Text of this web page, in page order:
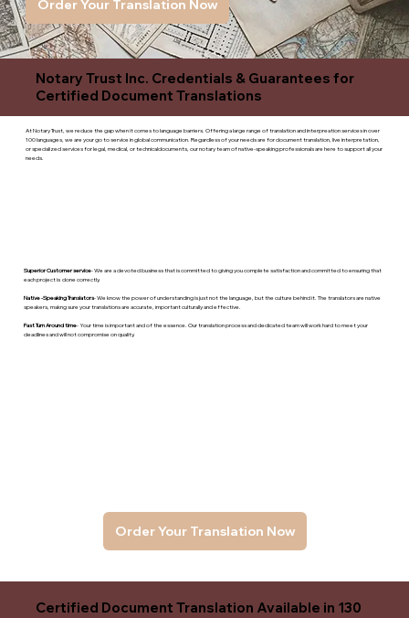
Order Your Translation Now
Notary Trust Inc. Credentials & Guarantees for
Certified Document Translations
At Notary Trust, we reduce the gap when it comes to language barriers. Offering a large range of translation and interpreation services in over
100 languages, we are your go to service in global communication. Regardless of your needs are for document translation, live interpretation,
or specialized services for legal, medical, or technicaldocuments, our notary team of native-speaking professionals are here to support all your
needs.
Order Your Translation Now
Superior Customer service- We are a devoted business that is committed to giving you complete satisfaction and committed to ensuring that
each project is done correctly.
Native -Speaking Translators- We know the power of understanding is just not the language, but the culture behind it. The translators are native
speakers, makng sure your translations are accurate, important culturally and effective.
Fast Turn Around time- Your time is important and of the essence. Our translation process and dedicated team will work hard to meet your
deadlines and will not compromise on quality.
Certified Document Translation Available in 130